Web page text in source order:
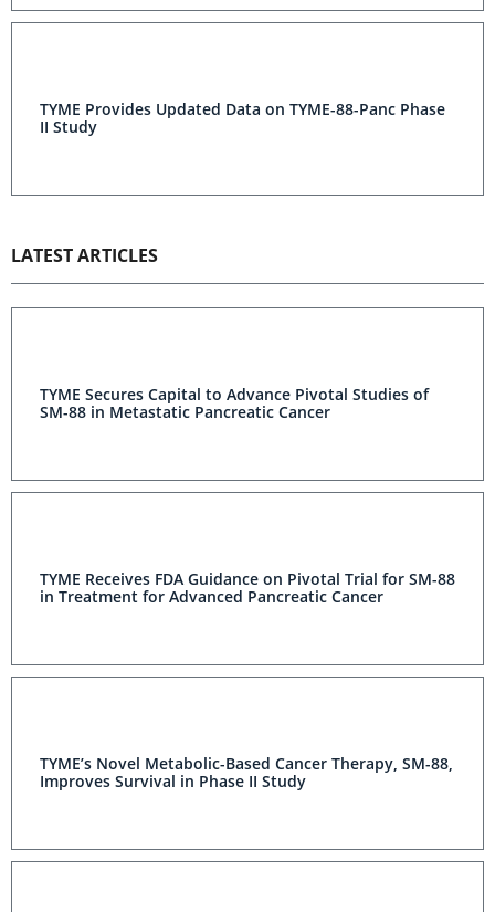
TYME Provides Updated Data on TYME-88-Panc Phase
II Study
LATEST ARTICLES
TYME Secures Capital to Advance Pivotal Studies of
SM-88 in Metastatic Pancreatic Cancer
TYME Receives FDA Guidance on Pivotal Trial for SM-88
in Treatment for Advanced Pancreatic Cancer
TYME’s Novel Metabolic-Based Cancer Therapy, SM-88,
Improves Survival in Phase II Study